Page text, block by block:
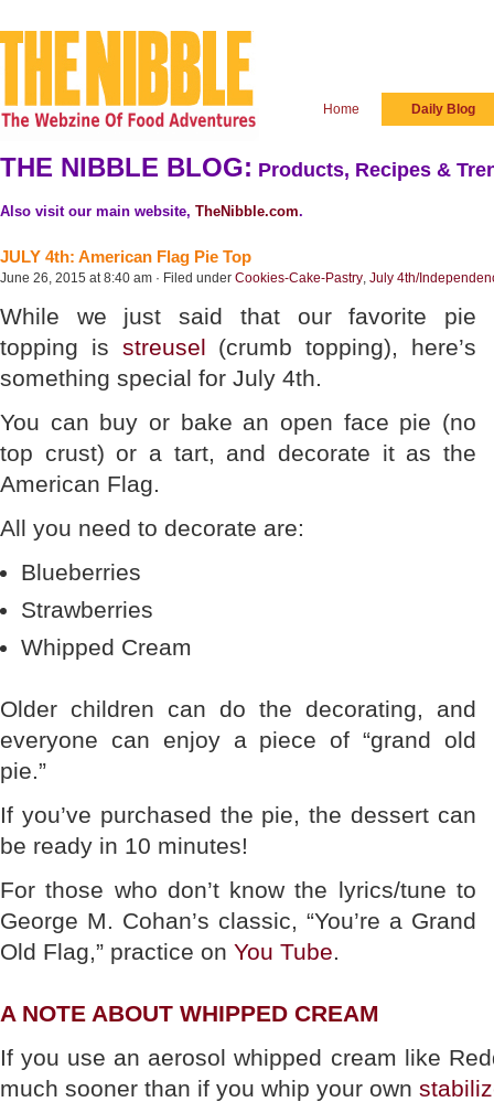
Home Daily Blog
THE NIBBLE BLOG: Products, Recipes &
Also visit our main website, TheNibble.com.
JULY 4th: American Flag Pie Top
June 26, 2015 at 8:40 am · Filed under Cookies-Cake-Pastry, July 4th/
While we just said that our favorite pie
topping is streusel (crumb topping), here’s
something special for July 4th.
You can buy or bake an open face pie (no
top crust) or a tart, and decorate it as the
American Flag.
All you need to decorate are:
Blueberries
Strawberries
Whipped Cream
Older children can do the decorating, and
everyone can enjoy a piece of “grand old
pie.”
If you’ve purchased the pie, the dessert can
be ready in 10 minutes!
For those who don’t know the lyrics/tune to
George M. Cohan’s classic, “You’re a Grand
Old Flag,” practice on You Tube.
A NOTE ABOUT WHIPPED CREAM
If you use an aerosol whipped cream like
much sooner than if you whip your own